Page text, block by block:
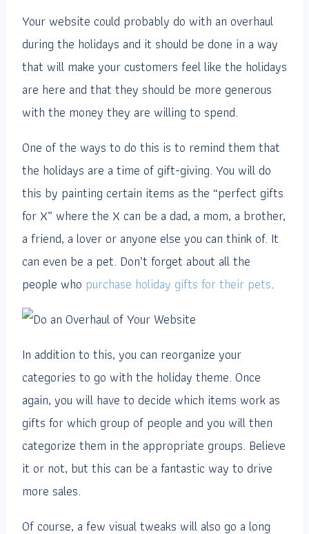
Your website could probably do with an overhaul
during the holidays and it should be done in a way
that will make your customers feel like the holidays
are here and that they should be more generous
with the money they are willing to spend.
One of the ways to do this is to remind them that
the holidays are a time of gift-giving. You will do
this by painting certain items as the “perfect gifts
for X” where the X can be a dad, a mom, a brother,
a friend, a lover or anyone else you can think of. It
can even be a pet. Don’t forget about all the
people who purchase holiday gifts for their pets.
In addition to this, you can reorganize your
categories to go with the holiday theme. Once
again, you will have to decide which items work as
gifts for which group of people and you will then
categorize them in the appropriate groups. Believe
it or not, but this can be a fantastic way to drive
more sales.
Of course, a few visual tweaks will also go a long